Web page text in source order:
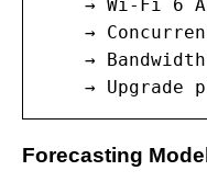
→ Wi-Fi 6
→
→
→ Upgrade
Forecasting